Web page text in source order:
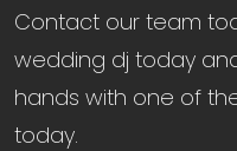
Contact our team
wedding dj today
hands with one of
today.